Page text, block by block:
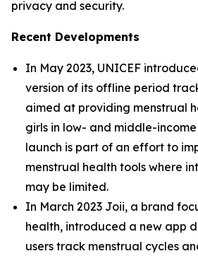
privacy and security.
Recent Developments
In May 2023, UNICEF
version of its offline period
aimed at providing menstrual
girls in low- and middle-income
launch is part of an effort to
menstrual health tools where
may be limited​.
In March 2023 Joii, a brand
health, introduced a new app
users track menstrual cycles